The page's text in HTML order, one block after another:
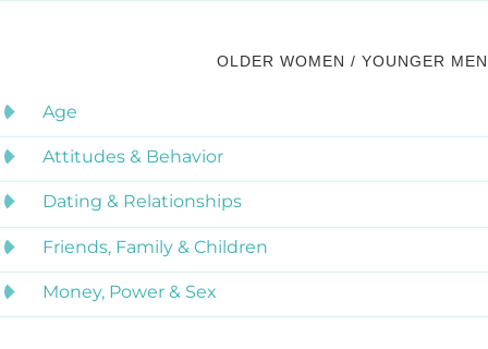
OLDER WOMEN / YOUNGER MEN
Age
Attitudes & Behavior
Dating & Relationships
Friends, Family & Children
Money, Power & Sex